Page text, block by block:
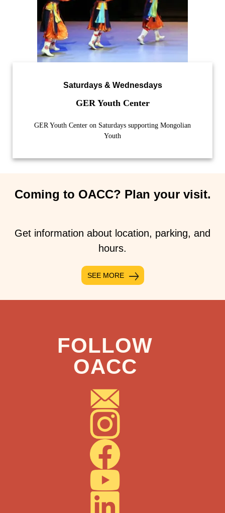
Saturdays & Wednesdays
GER Youth Center
GER Youth Center on Saturdays supporting Mongolian
Youth
Coming to OACC? Plan your visit.​
Get information about location, parking, and
hours.
SEE MORE
FOLLOW
OACC